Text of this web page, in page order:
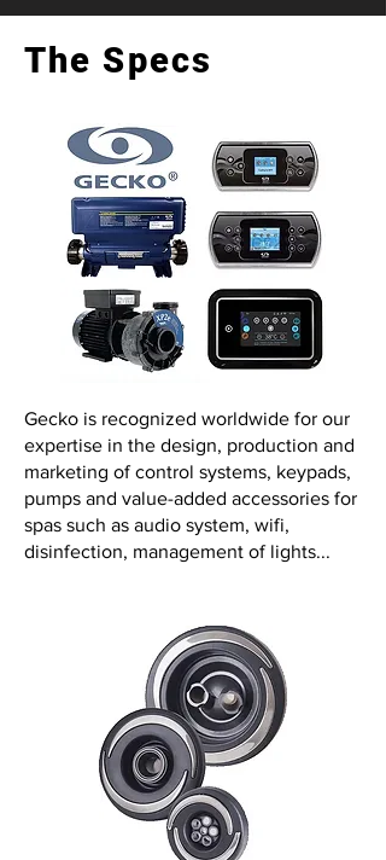
The Specs
Gecko is recognized worldwide for our
expertise in the design, production and
marketing of control systems, keypads,
pumps and value-added accessories for
spas such as audio system, wifi,
disinfection, management of lights...